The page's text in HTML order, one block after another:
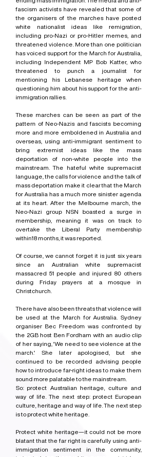
fascism activists have revealed that some of
the organisers of the marches have posted
white nationalist ideas like remigration,
including pro-Nazi or pro-Hitler memes, and
threatened violence. More than one politician
has voiced support for the March for Australia,
including Independent MP Bob Katter, who
threatened to punch a journalist for
mentioning his Lebanese heritage when
questioning him about his support for the anti-
immigration rallies.
These marches can be seen as part of the
pattern of Neo-Nazis and fascists becoming
more and more emboldened in Australia and
overseas, using anti-immigrant sentiment to
bring extremist ideas like the mass
deportation of non-white people into the
mainstream. The hateful white supremacist
language, the calls for violence and the talk of
mass deportation make it clear that the March
for Australia has a much more sinister agenda
at its heart. After the Melbourne march, the
Neo-Nazi group NSN boasted a surge in
membership, meaning it was on track to
overtake the Liberal Party membership
within18 months, it was reported.
Of course, we cannot forget it is just six years
since an Australian white supremacist
massacred 51 people and injured 80 others
during Friday prayers at a mosque in
Christchurch.
There have also been threats that violence will
be used at the March for Australia. Sydney
organiser Bec Freedom was confronted by
the 2GB host Ben Fordham with an audio clip
of her saying, 'We need to see violence at the
march.' She later apologised, but she
continued to be recorded advising people
how to introduce far-right ideas to make them
sound more palatable to the mainstream.
So: protect Australian heritage, culture and
way of life. The next step: protect European
culture, heritage and way of life. The next step
is to protect white heritage.
Protect white heritage—it could not be more
blatant that the far right is carefully using anti-
immigration sentiment in the community,